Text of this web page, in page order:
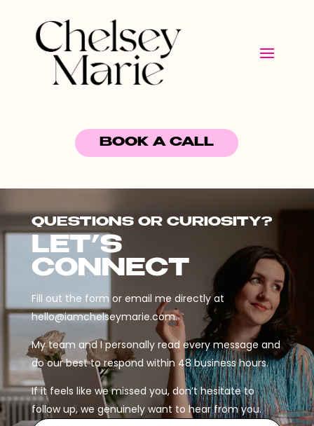
BOOK A CALL
QUESTIONS OR CURIOSITY?
LET’S
CONNECT
Fill out the form or email me directly at
hello@iamchelseymarie.com.
My team and I personally read every message and
do our best to respond within 48 business hours.
If it feels like we missed you, don’t hesitate to
follow up, we genuinely want to hear from you.